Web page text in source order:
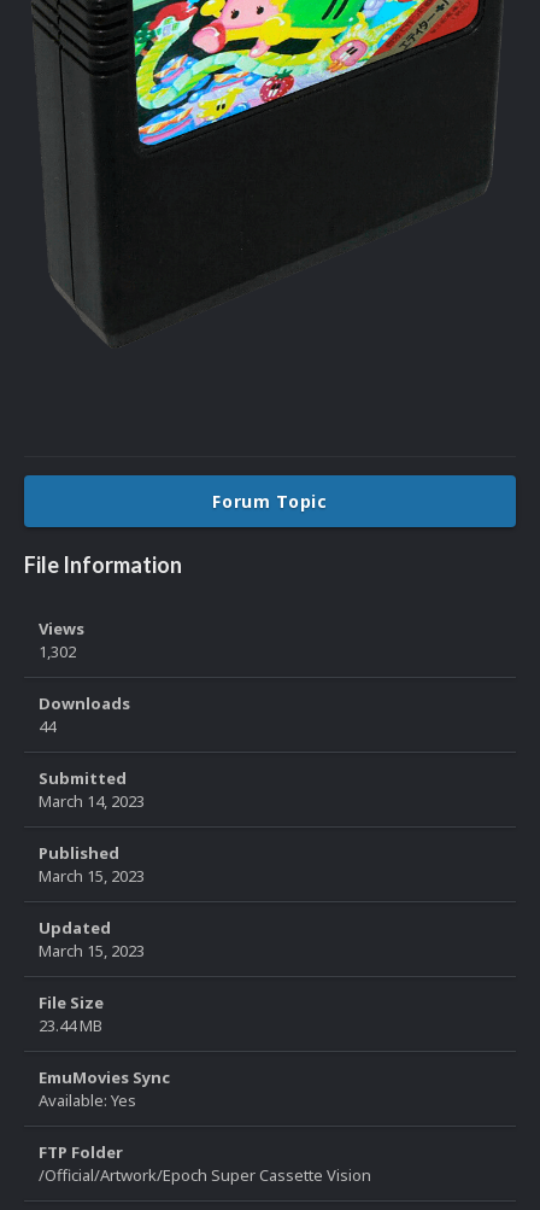
Forum Topic
File Information
Views
1,302
Downloads
44
Submitted
March 14, 2023
Published
March 15, 2023
Updated
March 15, 2023
File Size
23.44 MB
EmuMovies Sync
Available: Yes
FTP Folder
/Official/Artwork/Epoch Super Cassette Vision